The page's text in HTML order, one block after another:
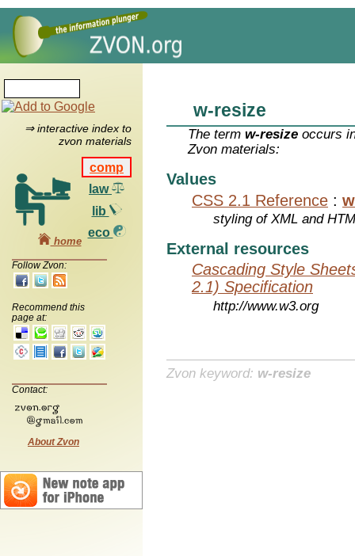
⇒ interactive index to
zvon materials
comp
law
lib
eco
home
Follow Zvon:
Recommend this
page at:
Contact:
About Zvon
w-resize
The termw-resize occurs
Zvon materials:
Values
CSS 2.1 Reference :
styling of XML and
External resources
Cascading Style
2.1) Specification
http://www.w3.org
Zvon keyword: w-resize